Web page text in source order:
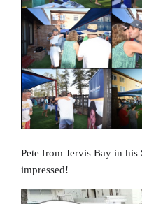
Pete from Jervis Bay in
impressed!